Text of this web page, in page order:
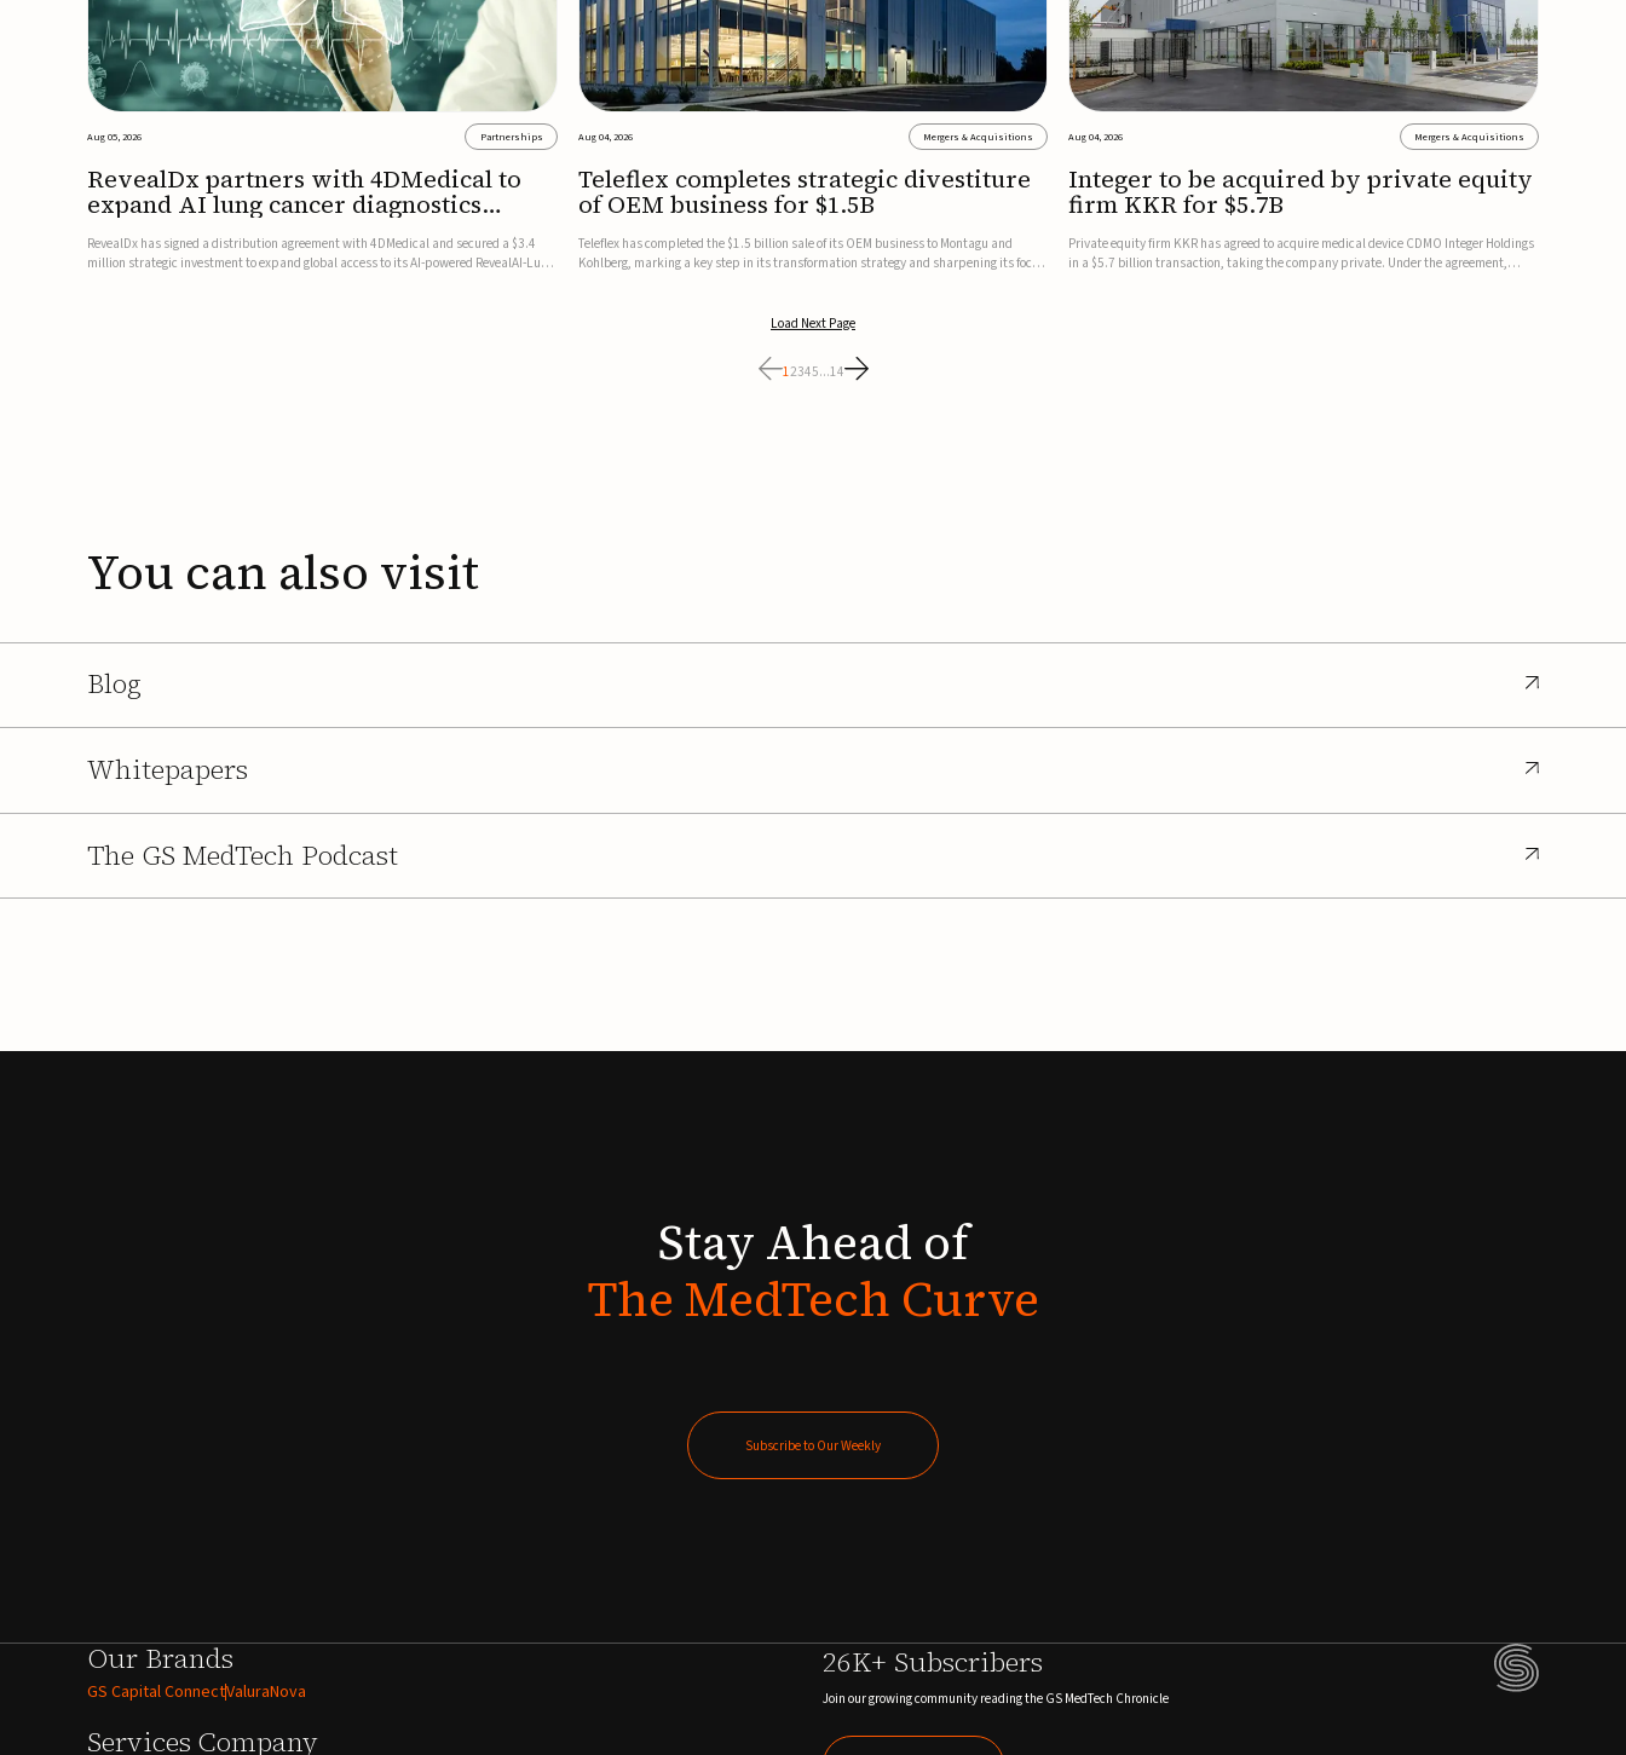
Aug 05, 2026 Partnerships
RevealDx partners with 4DMedical to
expand AI lung cancer diagnostics
globally
RevealDx has signed a distribution agreement with 4DMedical and secured a $3.4
million strategic investment to expand global access to its AI-powered RevealAI-Lung
Aug 04, 2026 Mergers & Acquisitions
Teleflex completes strategic divestiture
of OEM business for $1.5B
Teleflex has completed the $1.5 billion sale of its OEM business to Montagu and
Kohlberg, marking a key step in its transformation strategy and sharpening its focus
Aug 04, 2026 Mergers & Acquisitions
Integer to be acquired by private equity
firm KKR for $5.7B
Private equity firm KKR has agreed to acquire medical device CDMO Integer Holdings
in a $5.7 billion transaction, taking the company private. Under the agreement,
Load Next Page
12345...14
You can also visit
Blog
Whitepapers
The GS MedTech Podcast
Stay Ahead of
The MedTech Curve
Subscribe to Our Weekly
Our Brands
GS Capital ConnectValuraNova
Services Company
26K+ Subscribers
Join our growing community reading the GS MedTech Chronicle